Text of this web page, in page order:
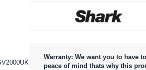
Warranty: We want you to have
peace of mind thats why this